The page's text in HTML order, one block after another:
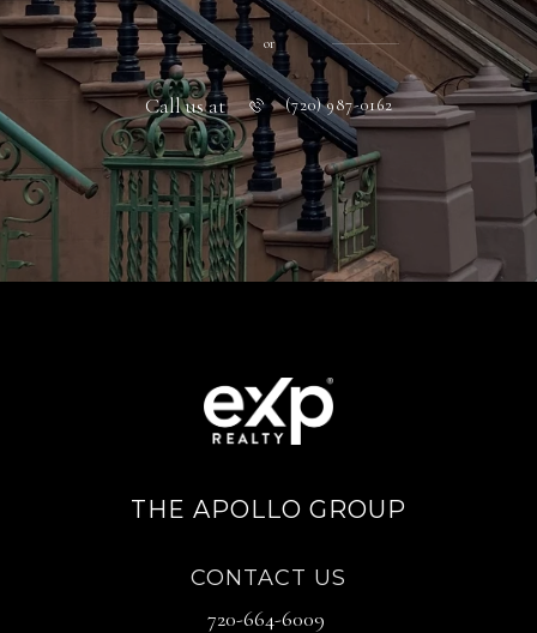
or
Call us at (720) 987-0162
THE APOLLO GROUP
CONTACT US
720-664-6009